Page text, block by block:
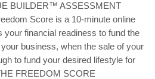
BUILDER™ ASSESSMENT
Score is a 10-minute online
your financial readiness to fund the
business, when the sale of your
to fund your desired lifestyle for
FREEDOM SCORE